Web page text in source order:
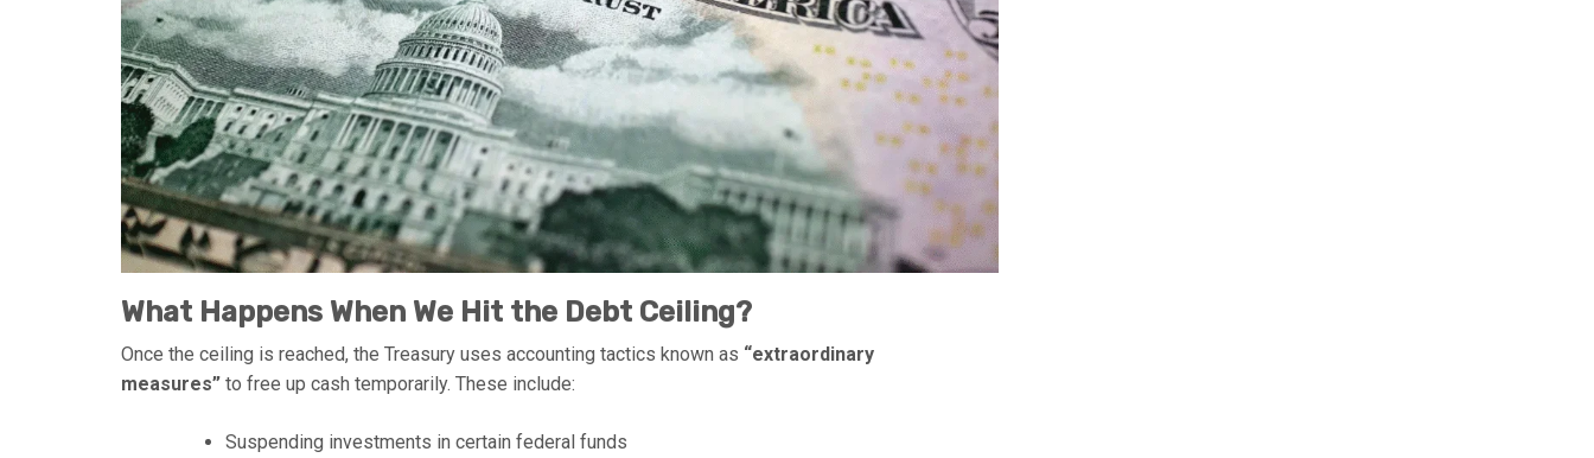
What Happens When We Hit the Debt Ceiling?
Once the ceiling is reached, the Treasury uses accounting tactics known as “extraordinary
measures” to free up cash temporarily. These include:
Suspending investments in certain federal funds